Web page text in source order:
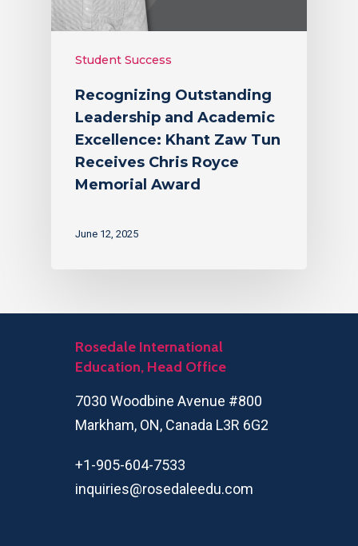
Student Success
Recognizing Outstanding
Leadership and Academic
Excellence: Khant Zaw Tun
Receives Chris Royce
Memorial Award
June 12, 2025
Rosedale International
Education, Head Office
7030 Woodbine Avenue #800
Markham, ON, Canada L3R 6G2
+1-905-604-7533
inquiries@rosedaleedu.com